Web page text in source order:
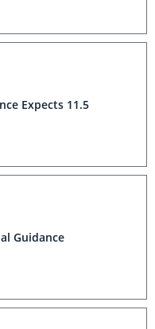
Expects 11.5
Guidance